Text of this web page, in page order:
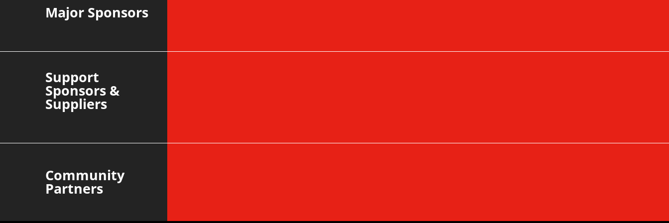
Major Sponsors
Support
Sponsors &
Suppliers
Community
Partners